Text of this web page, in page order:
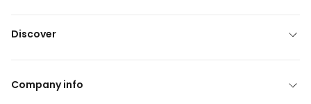
Discover
Company info